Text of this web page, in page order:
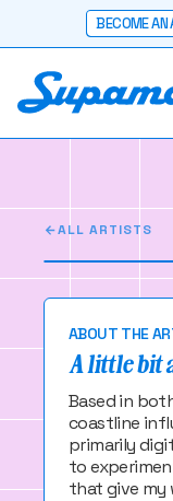
BECOME AN
ALL ARTISTS
I allow the
ABOUT THE
A little bit
Based in
coastline
primarily
to
that give my